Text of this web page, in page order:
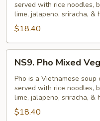
served with rice noodles,
lime, jalapeno, sriracha, &
$18.40
Pho
Mixed
Veggies
NS9. Pho Mixed
Pho is a Vietnamese soup
served with rice noodles,
lime, jalapeno, sriracha, &
$18.40